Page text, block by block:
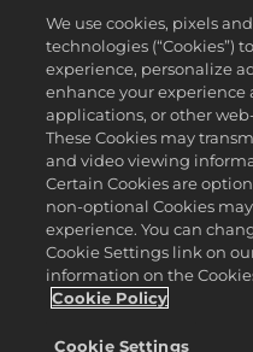
Do Not Sell or
Order
2K
©2016-2026Take-Two
Games, and their respective
Interactive
All trademark referenced
We use cookies, pixels
technologies (“Cookies”)
experience, personalize
enhance your experience
applications, or other web-
These Cookies may
and video viewing
Certain Cookies are
non-optional Cookies
experience. You can
Cookie Settings link on
information on the
Cookie Policy
Cookie Settings